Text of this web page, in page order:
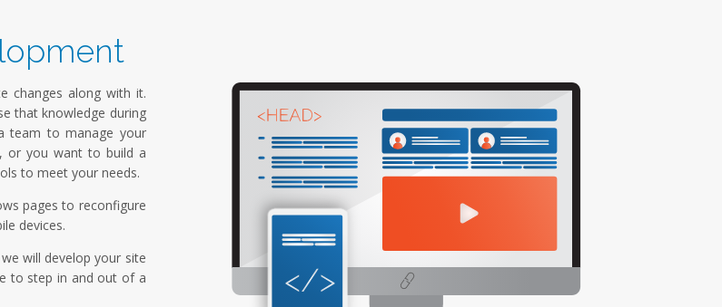
changes along with it.
that knowledge during
team to manage your
or you want to build a
to meet your needs.
pages to reconfigure
devices.
will develop your site
to step in and out of a